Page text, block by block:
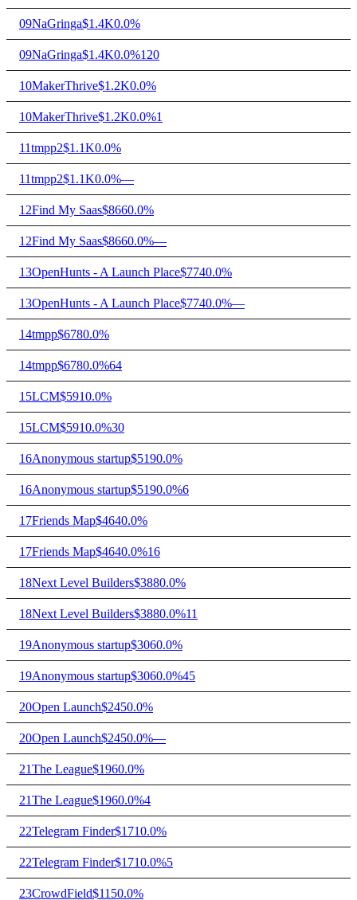
09NaGringa$1.4K0.0%
09NaGringa$1.4K0.0%120
10MakerThrive$1.2K0.0%
10MakerThrive$1.2K0.0%1
11tmpp2$1.1K0.0%
11tmpp2$1.1K0.0%—
12Find My Saas$8660.0%
12Find My Saas$8660.0%—
13OpenHunts - A Launch Place$7740.0%
13OpenHunts - A Launch Place$7740.0%—
14tmpp$6780.0%
14tmpp$6780.0%64
15LCM$5910.0%
15LCM$5910.0%30
16Anonymous startup$5190.0%
16Anonymous startup$5190.0%6
17Friends Map$4640.0%
17Friends Map$4640.0%16
18Next Level Builders$3880.0%
18Next Level Builders$3880.0%11
19Anonymous startup$3060.0%
19Anonymous startup$3060.0%45
20Open Launch$2450.0%
20Open Launch$2450.0%—
21The League$1960.0%
21The League$1960.0%4
22Telegram Finder$1710.0%
22Telegram Finder$1710.0%5
23CrowdField$1150.0%